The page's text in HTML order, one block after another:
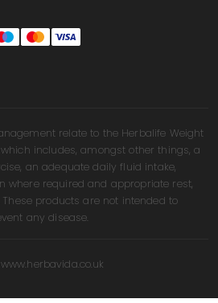
relate to the Herbalife Weight
includes, amongst other things, a
an adequate daily fluid intake,
where required and appropriate rest,
products are not intended to
any disease.